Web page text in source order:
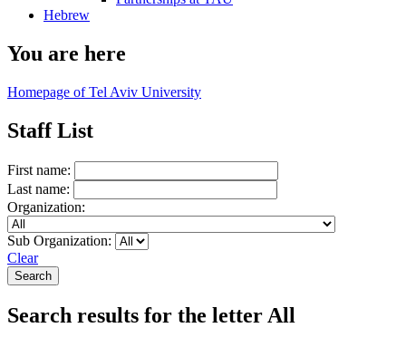
Hebrew
You are here
Homepage of Tel Aviv University
Staff List
First name:
Last name:
Organization:
Sub Organization:
Clear
Search results for the letter All